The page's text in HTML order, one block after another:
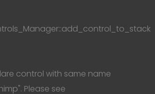
control with same name
Please see